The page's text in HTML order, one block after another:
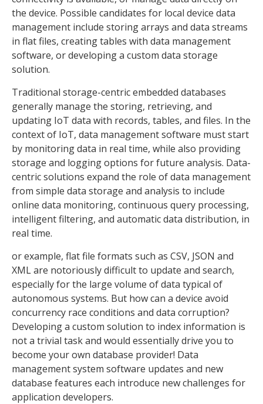
the device. Possible candidates for local device data
management include storing arrays and data streams
in flat files, creating tables with data management
software, or developing a custom data storage
solution.
Traditional storage-centric embedded databases
generally manage the storing, retrieving, and
updating IoT data with records, tables, and files. In the
context of IoT, data management software must start
by monitoring data in real time, while also providing
storage and logging options for future analysis. Data-
centric solutions expand the role of data management
from simple data storage and analysis to include
online data monitoring, continuous query processing,
intelligent filtering, and automatic data distribution, in
real time.
or example, flat file formats such as CSV, JSON and
XML are notoriously difficult to update and search,
especially for the large volume of data typical of
autonomous systems. But how can a device avoid
concurrency race conditions and data corruption?
Developing a custom solution to index information is
not a trivial task and would essentially drive you to
become your own database provider! Data
management system software updates and new
database features each introduce new challenges for
application developers.